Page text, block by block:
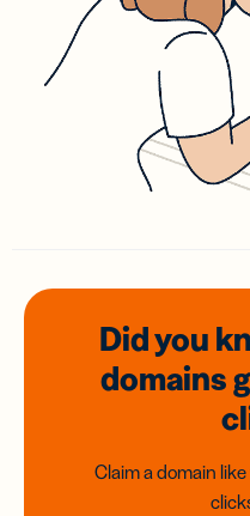
Did you
domains
Claim a domain